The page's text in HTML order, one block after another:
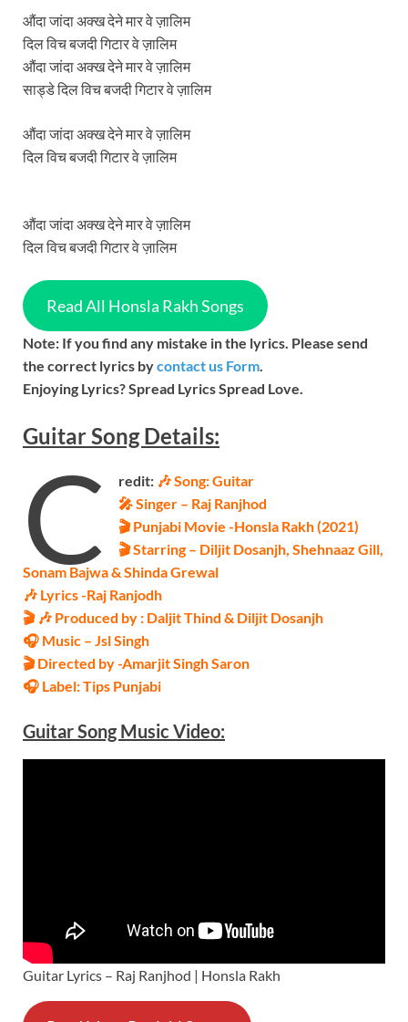
औंदा जांदा अक्ख देने मार वे ज़ालिम
दिल विच बजदी गिटार वे ज़ालिम
औंदा जांदा अक्ख देने मार वे ज़ालिम
साड्डे दिल विच बजदी गिटार वे ज़ालिम
औंदा जांदा अक्ख देने मार वे ज़ालिम
दिल विच बजदी गिटार वे ज़ालिम
औंदा जांदा अक्ख देने मार वे ज़ालिम
दिल विच बजदी गिटार वे ज़ालिम
Read All Honsla Rakh Songs
Note: If you find any mistake in the lyrics. Please send
the correct lyrics bycontact us Form
Enjoying Lyrics? Spread Lyrics Spread Love.
GuitarSongDetails:
C redit: 🎶 Song: Guitar
🎤 Singer – Raj Ranjhod
🎬 Punjabi Movie -Honsla Rakh (2021)
🎬 Starring – Diljit Dosanjh, Shehnaaz Gill,
Sonam Bajwa & Shinda Grewal
🎶 Lyrics -Raj Ranjodh
🎬 🎶 Produced by : Daljit Thind & Diljit Dosanjh
🎧 Music – Jsl Singh
🎬 Directed by -Amarjit Singh Saron
🎧 Label: Tips Punjabi
Guitar Song Music Video:
Guitar Lyrics – Raj Ranjhod | Honsla Rakh